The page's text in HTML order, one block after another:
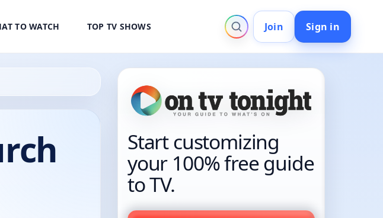
TO WATCH TOP TV SHOWS Join Sign in
Start customizing
your 100% free guide
to TV.